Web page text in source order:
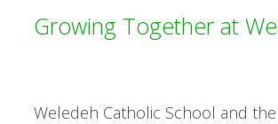
Growing Together at
Weledeh Catholic School and